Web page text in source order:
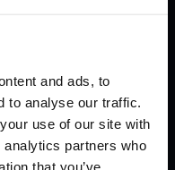
and ads, to
to analyse our traffic.
use of our site with
partners who
that you’ve